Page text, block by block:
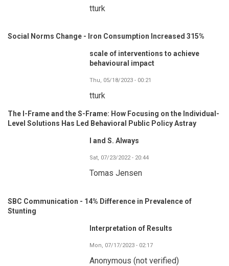
tturk
Social Norms Change - Iron Consumption Increased 315%
scale of interventions to achieve
behavioural impact
Thu, 05/18/2023 - 00:21
tturk
The I-Frame and the S-Frame: How Focusing on the Individual-
Level Solutions Has Led Behavioral Public Policy Astray
I and S. Always
Sat, 07/23/2022 - 20:44
Tomas Jensen
SBC Communication - 14% Difference in Prevalence of
Stunting
Interpretation of Results
Mon, 07/17/2023 - 02:17
Anonymous (not verified)